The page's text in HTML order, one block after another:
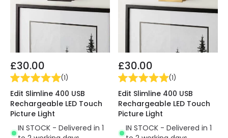
£30.00
(1)
Edit Slimline 400 USB
Rechargeable LED Touch
Picture Light
IN STOCK - Delivered in 1
£30.00
(1)
Edit Slimline 400 USB
Rechargeable LED Touch
Picture Light
IN STOCK - Delivered in 1